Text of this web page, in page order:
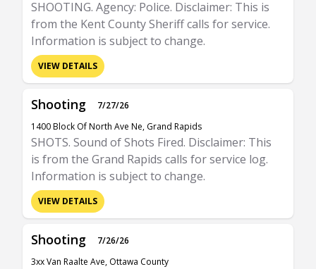
SHOOTING. Agency: Police. Disclaimer: This is
from the Kent County Sheriff calls for service.
Information is subject to change.
VIEW DETAILS
Shooting
7/27/26
1400 Block Of North Ave Ne, Grand Rapids
SHOTS. Sound of Shots Fired. Disclaimer: This
is from the Grand Rapids calls for service log.
Information is subject to change.
VIEW DETAILS
Shooting
7/26/26
3xx Van Raalte Ave, Ottawa County